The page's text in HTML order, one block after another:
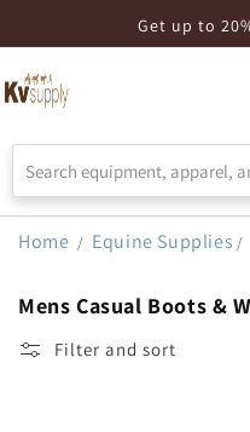
Statement
Get up to
Home / Equine Supplies /
Mens Casual Boots &
Filter and sort